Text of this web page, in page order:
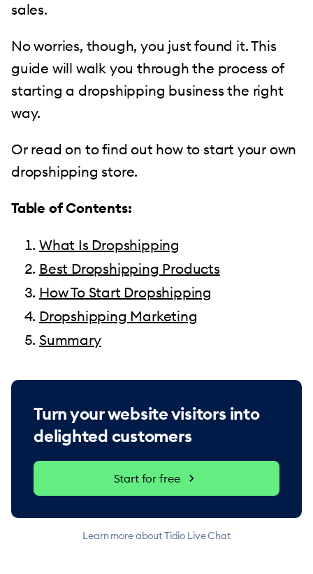
sales.
No worries, though, you just found it. This
guide will walk you through the process of
starting a dropshipping business the right
way.
Or read on to find out how to start your own
dropshipping store.
Table of Contents:
What Is Dropshipping
Best Dropshipping Products
How To Start Dropshipping
Dropshipping Marketing
Summary
Turn your website visitors into
delighted customers
Start for free
Learn more about Tidio Live Chat